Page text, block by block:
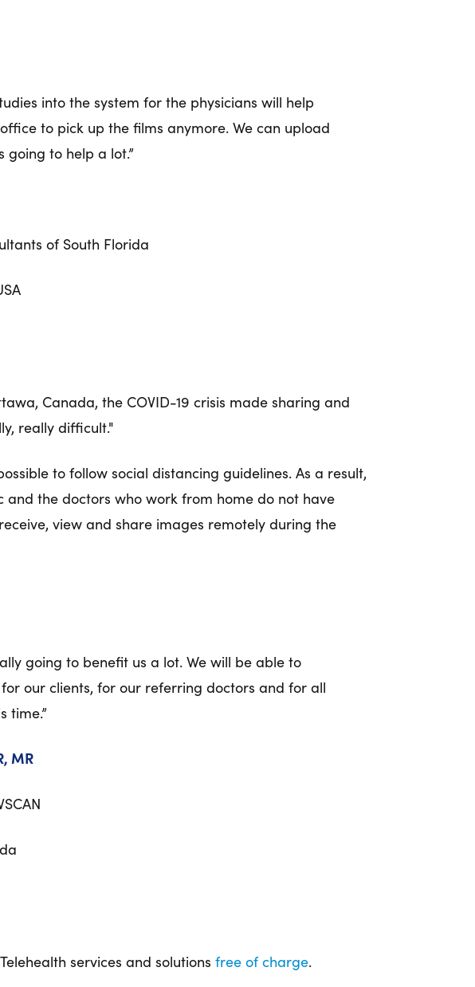
into the system for the physicians will help
to pick up the films anymore. We can upload
to help a lot.”
of South Florida
Canada, the COVID-19 crisis made sharing and
really difficult."
to follow social distancing guidelines.As a result,
the doctors who work from home do not have
view and share images remotely during the
going to benefit us a lot. We will be able to
our clients, for our referring doctors and for all
time.”
MR
services and solutions free of charge.